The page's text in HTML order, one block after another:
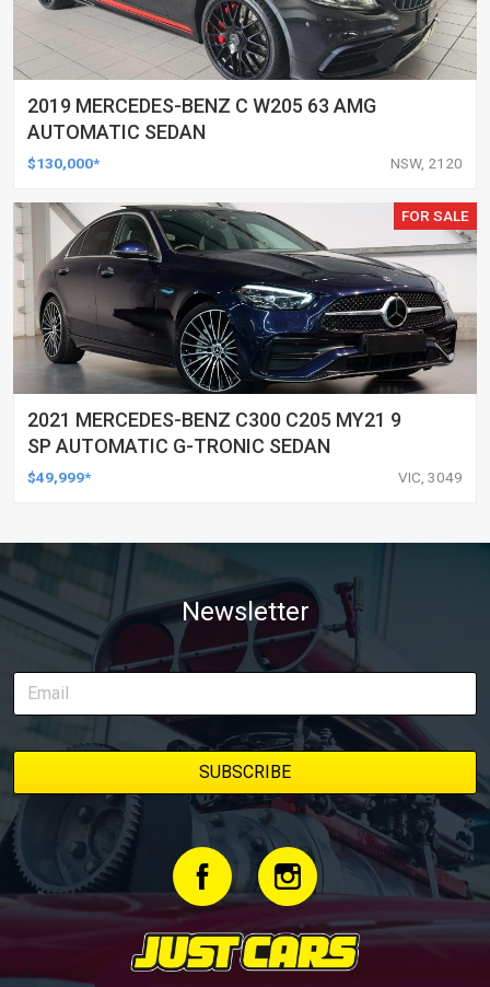
2019 MERCEDES-BENZ C W205 63 AMG
AUTOMATIC SEDAN
$130,000* NSW, 2120
FOR SALE
2021 MERCEDES-BENZ C300 C205 MY21 9
SP AUTOMATIC G-TRONIC SEDAN
$49,999* VIC, 3049
Newsletter